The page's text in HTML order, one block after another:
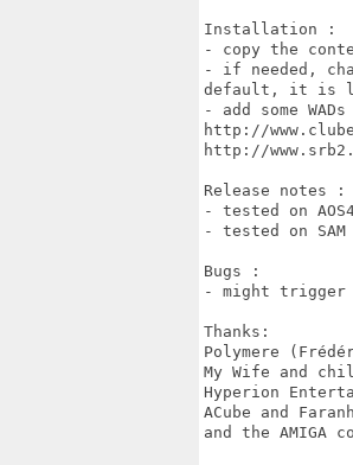
Installation :
- copy the
- if needed,
default, it is
- add some
http://
http://
Release notes :
- tested on
- tested on SAM
Bugs :
- might trigger
Thanks:
Polymere
My Wife and
Hyperion
ACube and
and the AMIGA